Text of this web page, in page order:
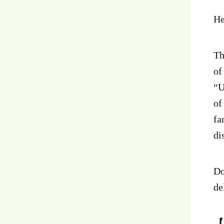
of
of